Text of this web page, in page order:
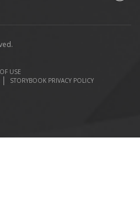
USE
STORYBOOK PRIVACY POLICY